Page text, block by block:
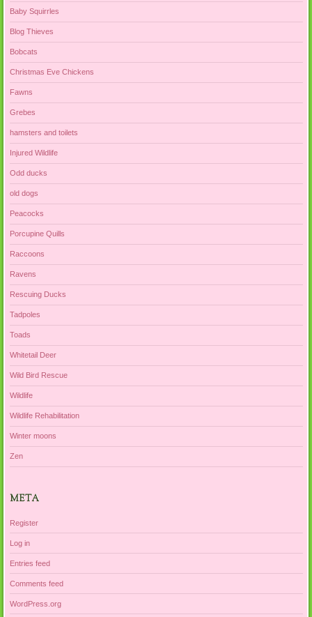
Baby Squirrles
Blog Thieves
Bobcats
Christmas Eve Chickens
Fawns
Grebes
hamsters and toilets
Injured Wildlife
Odd ducks
old dogs
Peacocks
Porcupine Quills
Raccoons
Ravens
Rescuing Ducks
Tadpoles
Toads
Whitetail Deer
Wild Bird Rescue
Wildlife
Wildlife Rehabilitation
Winter moons
Zen
META
Register
Log in
Entries feed
Comments feed
WordPress.org